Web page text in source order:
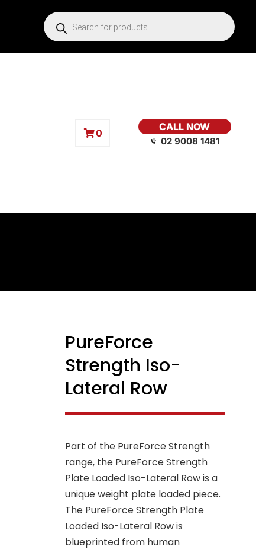
0
CALL NOW
02 9008 1481
PureForce
Strength Iso-
Lateral Row
Part of the PureForce Strength
range, the PureForce Strength
Plate Loaded Iso-Lateral Row is a
unique weight plate loaded piece.
The PureForce Strength Plate
Loaded Iso-Lateral Row is
blueprinted from human